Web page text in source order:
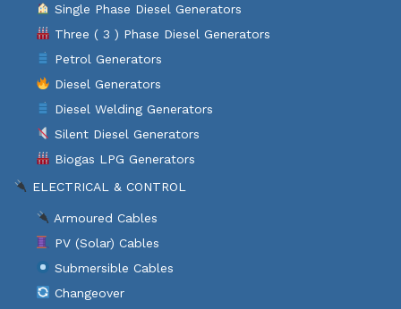
Single Phase Diesel Generators
Three ( 3 ) Phase Diesel Generators
Petrol Generators
Diesel Generators
Diesel Welding Generators
Silent Diesel Generators
Biogas LPG Generators
ELECTRICAL & CONTROL
Armoured Cables
PV (Solar) Cables
Submersible Cables
Changeover